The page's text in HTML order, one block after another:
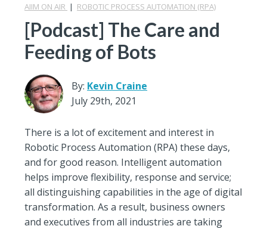
AIIM ON AIR | ROBOTIC PROCESS AUTOMATION (RPA)
[Podcast] The Care and
Feeding of Bots
By: Kevin Craine
July 29th, 2021
There is a lot of excitement and interest in
Robotic Process Automation (RPA) these days,
and for good reason. Intelligent automation
helps improve flexibility, response and service;
all distinguishing capabilities in the age of digital
transformation. As a result, business owners
and executives from all industries are taking